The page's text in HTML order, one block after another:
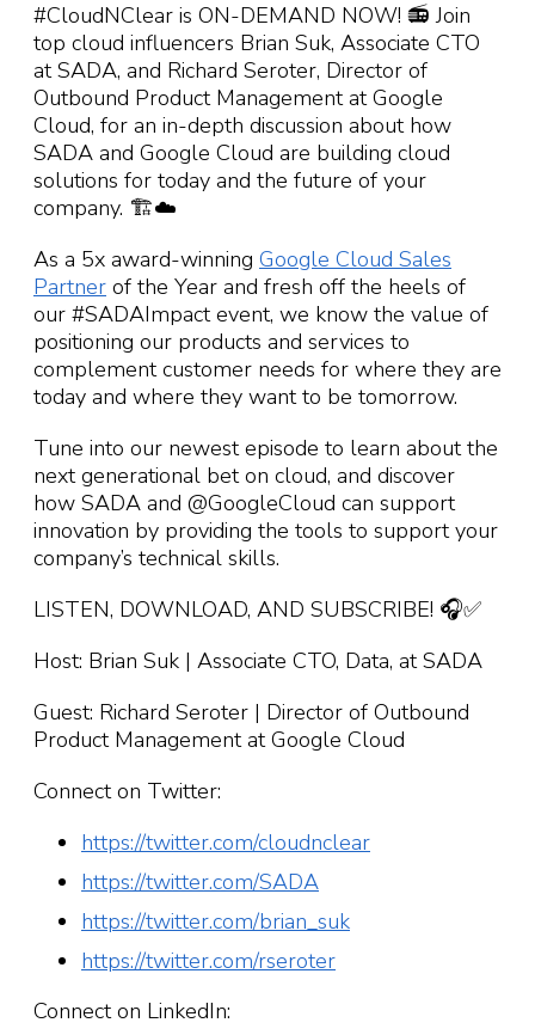
#CloudNClear is ON-DEMAND NOW! 📻 Join
top cloud influencers Brian Suk, Associate CTO
at SADA, and Richard Seroter, Director of
Outbound Product Management at Google
Cloud, for an in-depth discussion about how
SADA and Google Cloud are building cloud
solutions for today and the future of your
company. 🏗☁️
As a 5x award-winning Google Cloud Sales
Partner of the Year and fresh off the heels of
our #SADAImpact event, we know the value of
positioning our products and services to
complement customer needs for where they are
today and where they want to be tomorrow.
Tune into our newest episode to learn about the
next generational bet on cloud, and discover
how SADA and @GoogleCloud can support
innovation by providing the tools to support your
company’s technical skills.
LISTEN, DOWNLOAD, AND SUBSCRIBE! 🎧✅
Host: Brian Suk | Associate CTO, Data, at SADA
Guest: Richard Seroter | Director of Outbound
Product Management at Google Cloud
Connect on Twitter:
https://twitter.com/cloudnclear
https://twitter.com/SADA
https://twitter.com/brian_suk
https://twitter.com/rseroter
Connect on LinkedIn: